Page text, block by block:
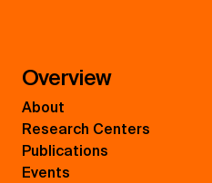
Overview
About
Research Centers
Publications
Events